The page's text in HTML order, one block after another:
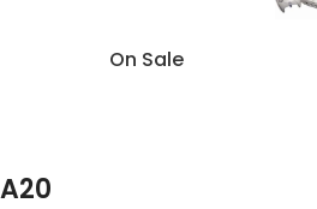
On Sale
A20